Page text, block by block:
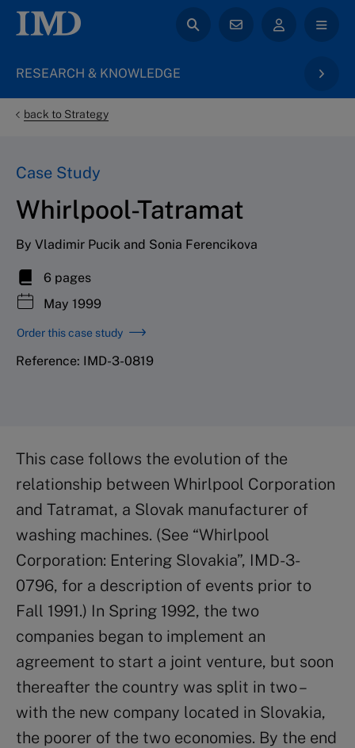
RESEARCH & KNOWLEDGE
back to Strategy
Case Study
Whirlpool-Tatramat
By Vladimir Pucik and Sonia Ferencikova
6 pages
May 1999
Order this case study
Reference: IMD-3-0819
This case follows the evolution of the
relationship between Whirlpool Corporation
and Tatramat, a Slovak manufacturer of
washing machines. (See “Whirlpool
Corporation: Entering Slovakia”, IMD-3-
0796, for a description of events prior to
Fall 1991.) In Spring 1992, the two
companies began to implement an
agreement to start a joint venture, but soon
thereafter the country was split in two –
with the new company located in Slovakia,
the poorer of the two economies. By the end